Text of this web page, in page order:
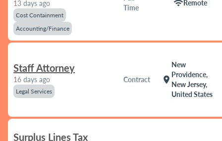
13 days ago
Cost Containment
Accounting/Finance
Time
wifi Remote
Staff Attorney
16 days ago
Legal Services
Contract location_on
New
Providence,
New Jersey,
United States
Surplus Lines Tax